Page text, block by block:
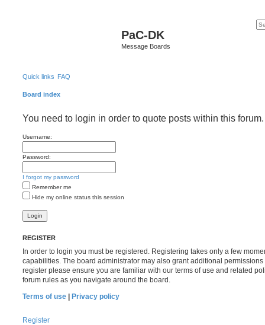
PaC-DK
Message Boards
Quick links FAQ
Board index
You need to login in order to quote posts within this forum.
Username:
Password:
I forgot my password
Remember me
Hide my online status this session
REGISTER
In order to login you must be registered. Registering takes only a few
capabilities. The board administrator may also grant additional
register please ensure you are familiar with our terms of use and related
forum rules as you navigate around the board.
Terms of use
Privacy policy
Register